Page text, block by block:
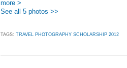
more >
See all 5 photos >>
TAGS: TRAVEL PHOTOGRAPHY SCHOLARSHIP 2012